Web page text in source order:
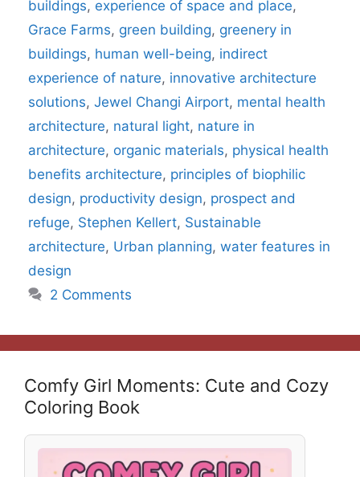
buildings, experience of space and place,
Grace Farms, green building, greenery in
buildings, human well-being, indirect
experience of nature, innovative architecture
solutions, Jewel Changi Airport, mental health
architecture, natural light, nature in
architecture, organic materials, physical health
benefits architecture, principles of biophilic
design, productivity design, prospect and
refuge, Stephen Kellert, Sustainable
architecture, Urban planning, water features in
design
2 Comments
Comfy Girl Moments: Cute and Cozy
Coloring Book